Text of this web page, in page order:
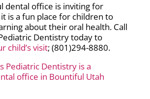
dental office is inviting for
is a fun place for children to
about their oral health. Call
Dentistry today to
child’s visit; (801)294-8880.